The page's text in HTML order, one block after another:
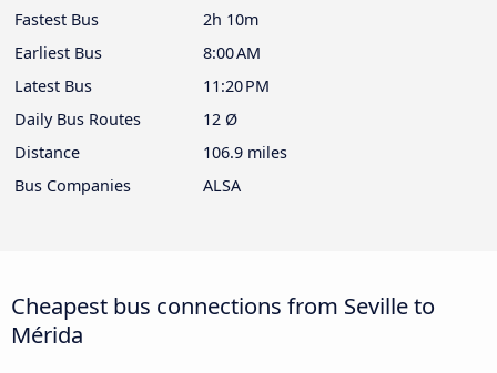
Fastest Bus
2h 10m
Earliest Bus
8:00 AM
Latest Bus
11:20 PM
Daily Bus Routes
12 Ø
Distance
106.9 miles
Bus Companies
ALSA
Cheapest bus connections from Seville to
Mérida